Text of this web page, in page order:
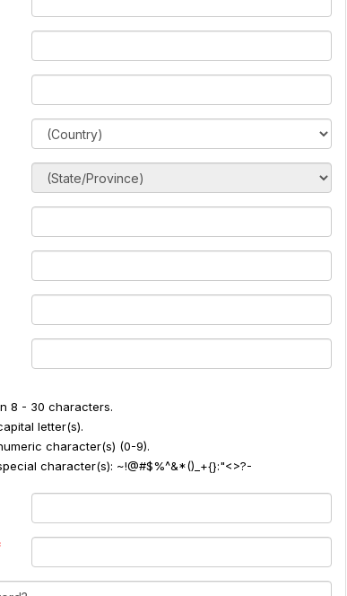
8 - 30 characters.
letter(s).
character(s) (0-9).
character(s): ~!@#$%^&*()_+{}:"<>?-